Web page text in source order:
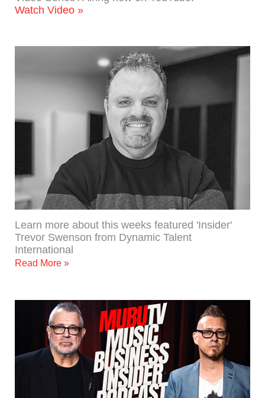
Watch Video »
Learn more about this weeks featured 'Insider'
Trevor Swenson from Dynamic Talent
International
Read More »